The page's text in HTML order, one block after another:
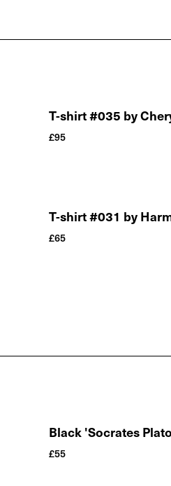
T-shirt #035 by
£95
T-shirt #031 by
£65
Black 'Socrates
£55